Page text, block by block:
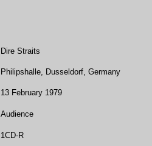
Dire Straits
Philipshalle, Dusseldorf, Germany
13 February 1979
Audience
1CD-R